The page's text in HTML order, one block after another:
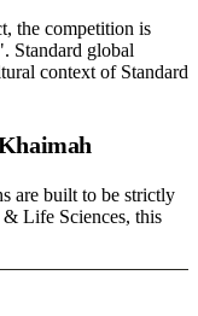
the competition is
Standard global
context of Standard
are built to be strictly
Life Sciences, this